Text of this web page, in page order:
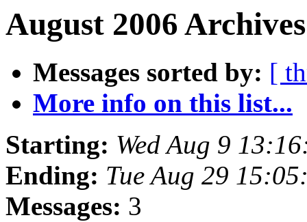
August 2006
Messages sorted by: [
More info on this list...
Starting: Wed Aug 9
Ending: Tue Aug 29
Messages: 3